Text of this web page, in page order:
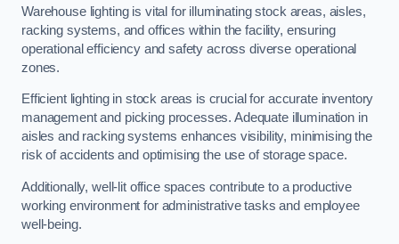
Warehouse lighting is vital for illuminating stock areas, aisles,
racking systems, and offices within the facility, ensuring
operational efficiency and safety across diverse operational
zones.
Efficient lighting in stock areas is crucial for accurate inventory
management and picking processes. Adequate illumination in
aisles and racking systems enhances visibility, minimising the
risk of accidents and optimising the use of storage space.
Additionally, well-lit office spaces contribute to a productive
working environment for administrative tasks and employee
well-being.